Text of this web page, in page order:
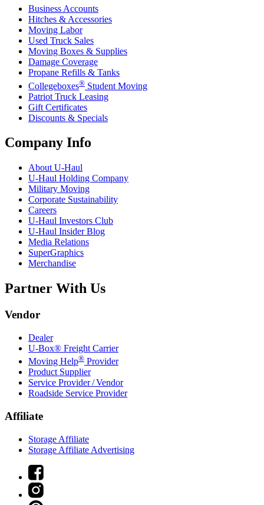
Business Accounts
Hitches & Accessories
Moving Labor
Used Truck Sales
Moving Boxes & Supplies
Damage Coverage
Propane Refills & Tanks
Collegeboxes® Student Moving
Patriot Truck Leasing
Gift Certificates
Discounts & Specials
Company Info
About U-Haul
U-Haul Holding Company
Military Moving
Corporate Sustainability
Careers
U-Haul Investors Club
U-Haul Insider Blog
Media Relations
SuperGraphics
Merchandise
Partner With Us
Vendor
Dealer
U-Box® Freight Carrier
Moving Help® Provider
Product Supplier
Service Provider / Vendor
Roadside Service Provider
Affiliate
Storage Affiliate
Storage Affiliate Advertising